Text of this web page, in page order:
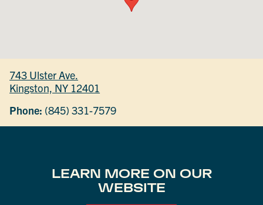
743 Ulster Ave.
Kingston, NY 12401
Phone: (845) 331-7579
LEARN MORE ON OUR
WEBSITE